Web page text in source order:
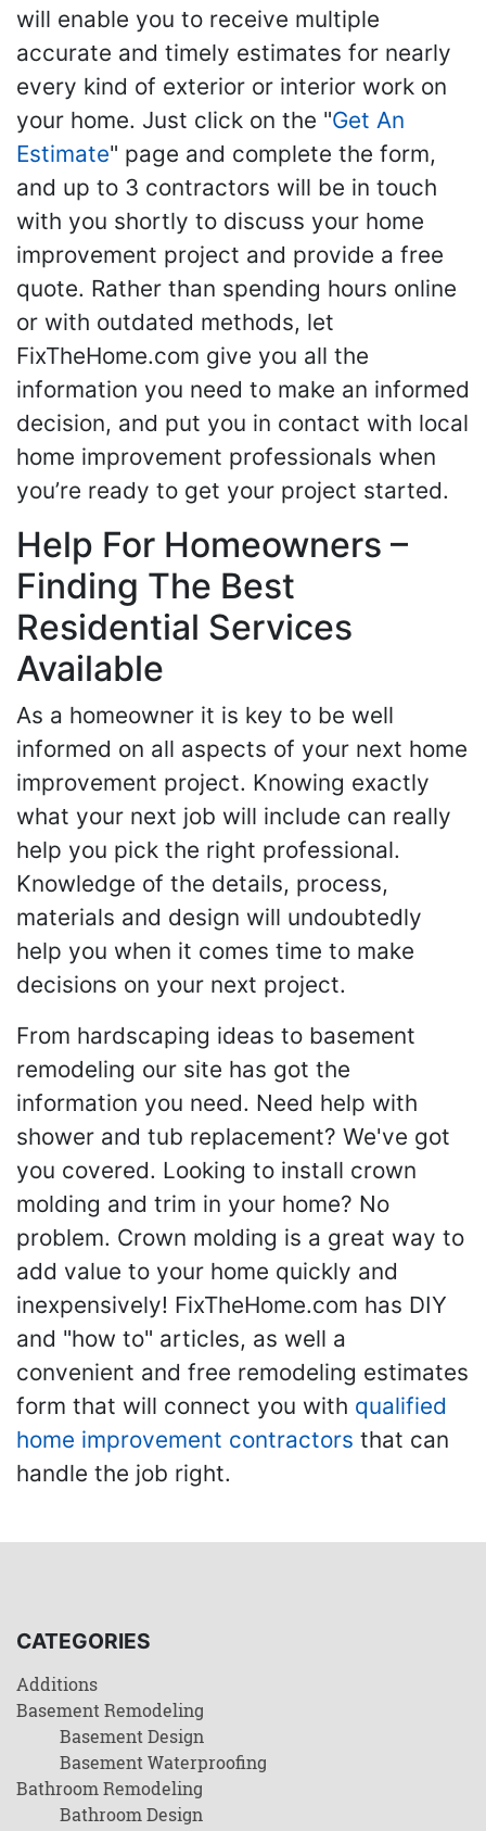
will enable you to receive multiple
accurate and timely estimates for nearly
every kind of exterior or interior work on
your home. Just click on the "Get An
Estimate" page and complete the form,
and up to 3 contractors will be in touch
with you shortly to discuss your home
improvement project and provide a free
quote. Rather than spending hours online
or with outdated methods, let
FixTheHome.com give you all the
information you need to make an informed
decision, and put you in contact with local
home improvement professionals when
you’re ready to get your project started.
Help For Homeowners –
Finding The Best
Residential Services
Available
As a homeowner it is key to be well
informed on all aspects of your next home
improvement project. Knowing exactly
what your next job will include can really
help you pick the right professional.
Knowledge of the details, process,
materials and design will undoubtedly
help you when it comes time to make
decisions on your next project.
From hardscaping ideas to basement
remodeling our site has got the
information you need. Need help with
shower and tub replacement? We've got
you covered. Looking to install crown
molding and trim in your home? No
problem. Crown molding is a great way to
add value to your home quickly and
inexpensively! FixTheHome.com has DIY
and "how to" articles, as well a
convenient and free remodeling estimates
form that will connect you with qualified
home improvement contractors that can
handle the job right.
CATEGORIES
Additions
Basement Remodeling
Basement Design
Basement Waterproofing
Bathroom Remodeling
Bathroom Design